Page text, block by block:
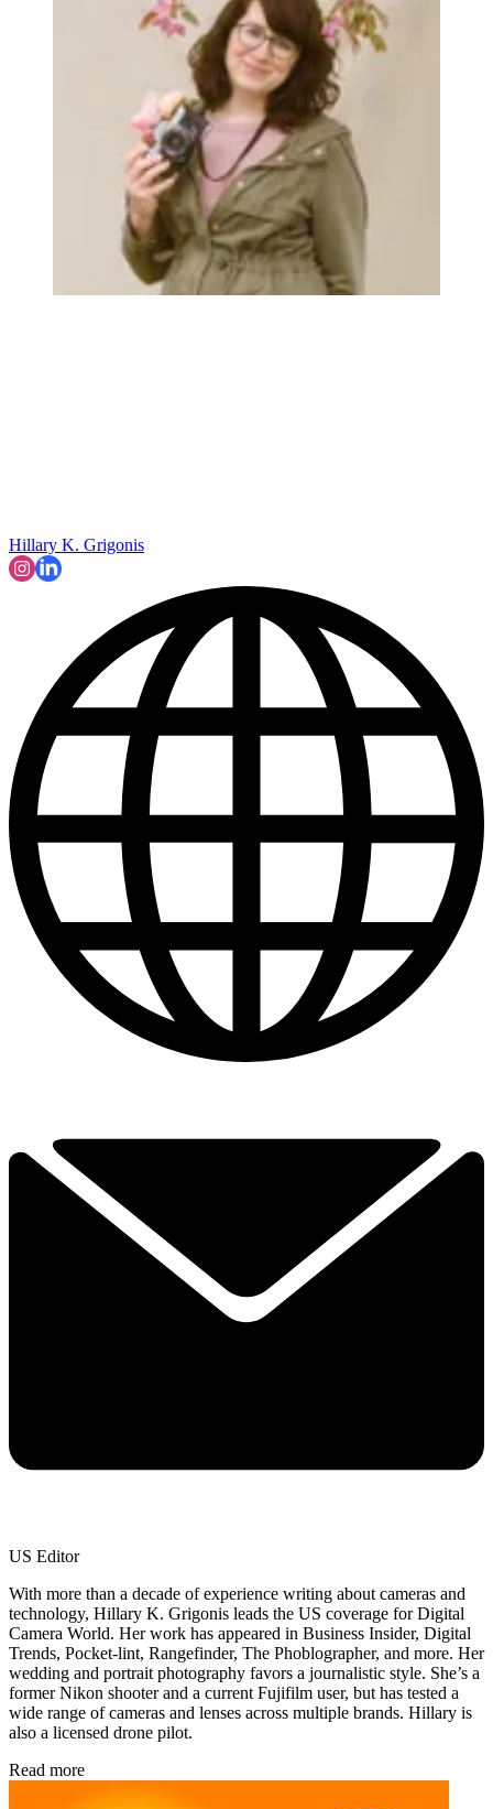
Hillary K. Grigonis
US Editor
With more than a decade of experience writing about cameras and
technology, Hillary K. Grigonis leads the US coverage for Digital
Camera World. Her work has appeared in Business Insider, Digital
Trends, Pocket-lint, Rangefinder, The Phoblographer, and more. Her
wedding and portrait photography favors a journalistic style. She’s a
former Nikon shooter and a current Fujifilm user, but has tested a
wide range of cameras and lenses across multiple brands. Hillary is
also a licensed drone pilot.
Read more